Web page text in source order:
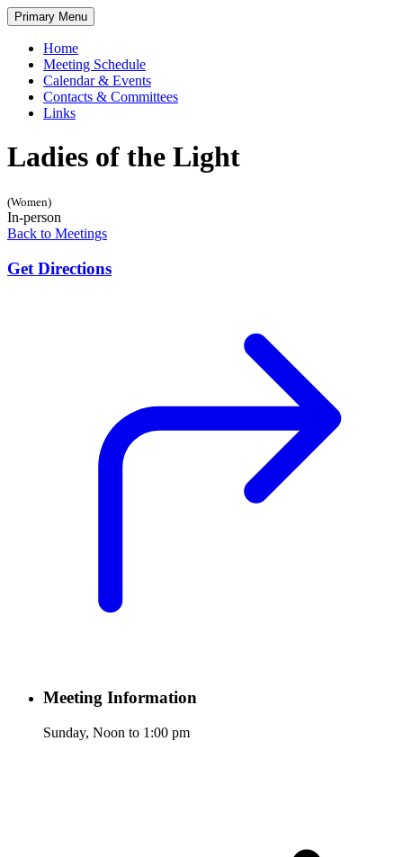
Skip
to
content
Primary Menu
Home
Meeting Schedule
Calendar & Events
Contacts & Committees
Links
Ladies of the Light
(Women)
In-person
Back to Meetings
Get Directions
Meeting Information
Sunday, Noon to 1:00 pm